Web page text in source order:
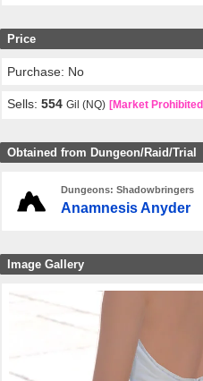
Price
Purchase: No
Sells:554 Gil (NQ) [Market Prohibited]
Obtained from Dungeon/Raid/Trial
Dungeons: Shadowbringers
Anamnesis Anyder
Image Gallery